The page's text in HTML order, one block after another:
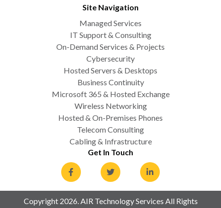
Site Navigation
Managed Services
IT Support & Consulting
On-Demand Services & Projects
Cybersecurity
Hosted Servers & Desktops
Business Continuity
Microsoft 365 & Hosted Exchange
Wireless Networking
Hosted & On-Premises Phones
Telecom Consulting
Cabling & Infrastructure
Get In Touch
Copyright 2026. AIR Technology Services All Rights